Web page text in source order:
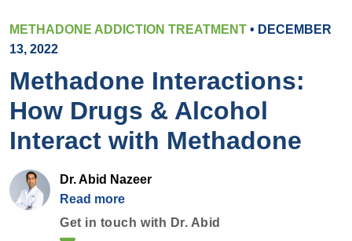
METHADONE ADDICTION TREATMENT • DECEMBER
13, 2022
Methadone Interactions:
How Drugs & Alcohol
Interact with Methadone
Dr. Abid Nazeer
Read more
Get in touch with Dr. Abid